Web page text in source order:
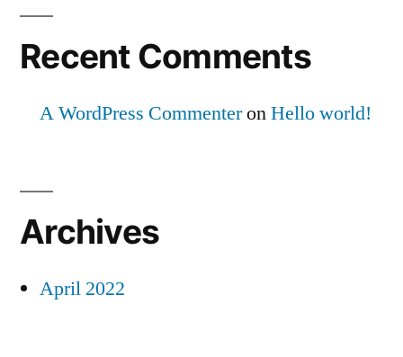
Recent Comments
A WordPress CommenteronHello world!
Archives
April 2022